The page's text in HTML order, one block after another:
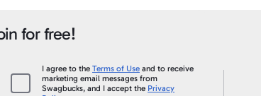
for complete terms and conditions of use.
and Conditions:
if purchased from a Staples U.S. retail store, at
for free!
I agree to the Terms of Use and to receive
marketing email messages from
Swagbucks, and I accept the Privacy